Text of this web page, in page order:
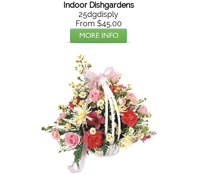
Indoor Dishgardens
25dgdisply
From $45.00